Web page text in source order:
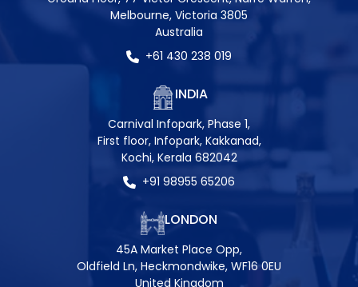
Melbourne, Victoria 3805
Australia
+61 430 238 019
INDIA
Carnival Infopark, Phase 1,
First floor, Infopark, Kakkanad,
Kochi, Kerala 682042
+91 98955 65206
LONDON
45A Market Place Opp,
Oldfield Ln, Heckmondwike, WF16 0EU
United Kingdom